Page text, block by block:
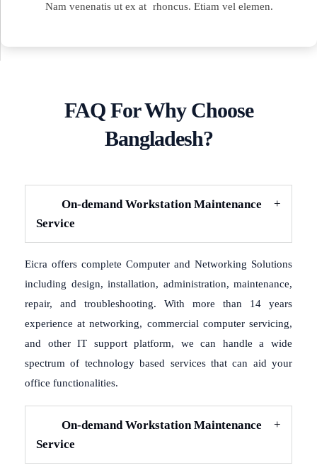
Nam venenatis ut ex at rhoncus. Etiam vel elemen.
FAQ For Why Choose
Bangladesh?
On-demand Workstation Maintenance
Service
Eicra offers complete Computer and Networking Solutions
including design, installation, administration, maintenance,
repair, and troubleshooting. With more than 14 years
experience at networking, commercial computer servicing,
and other IT support platform, we can handle a wide
spectrum of technology based services that can aid your
office functionalities.
On-demand Workstation Maintenance
Service